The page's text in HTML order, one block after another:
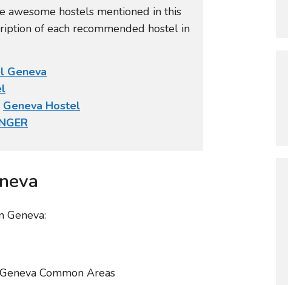
awesome hostels mentioned in this
of each recommended hostel in
Geneva
Geneva Hostel
Geneva: